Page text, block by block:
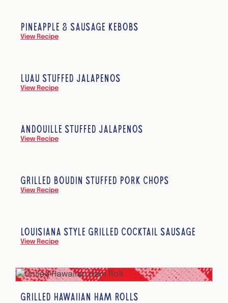
PINEAPPLE & SAUSAGE KEBOBS
View Recipe
LUAU STUFFED JALAPEÑOS
View Recipe
ANDOUILLE STUFFED JALAPEÑOS
View Recipe
GRILLED BOUDIN STUFFED PORK CHOPS
View Recipe
LOUISIANA STYLE GRILLED COCKTAIL SAUSAGE
View Recipe
GRILLED HAWAIIAN HAM ROLLS